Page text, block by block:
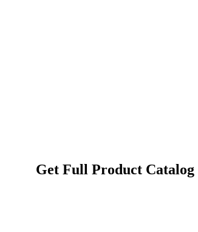
Get Full Product Catalog